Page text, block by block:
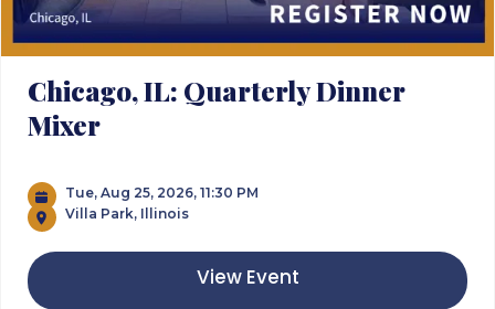
Chicago, IL: Quarterly Dinner
Mixer
Tue, Aug 25, 2026, 11:30 PM
Villa Park, Illinois
View Event